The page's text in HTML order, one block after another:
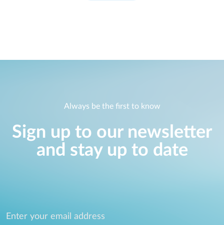
Always be the first to know
Sign up to our newsletter
and stay up to date